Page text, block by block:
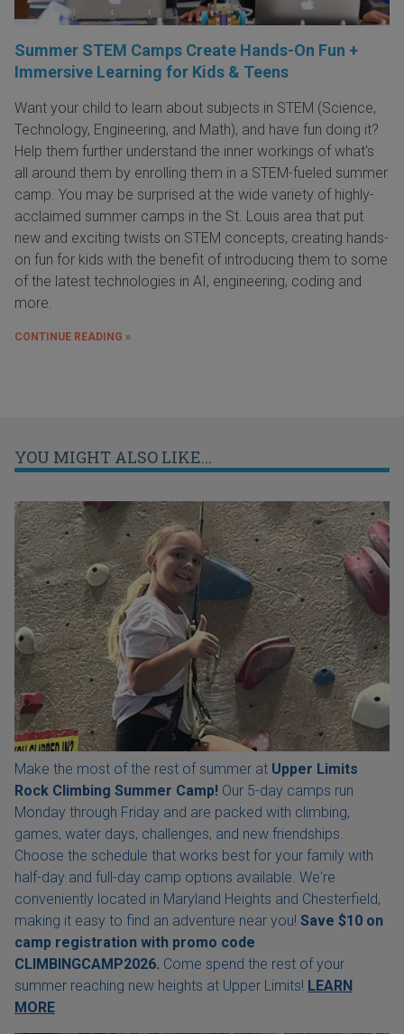
Summer STEM Camps Create Hands-On Fun +
Immersive Learning for Kids & Teens
Want your child to learn about subjects in STEM (Science,
Technology, Engineering, and Math), and have fun doing it?
Help them further understand the inner workings of what's
all around them by enrolling them in a STEM-fueled summer
camp. You may be surprised at the wide variety of highly-
acclaimed summer camps in the St. Louis area that put
new and exciting twists on STEM concepts, creating hands-
on fun for kids with the benefit of introducing them to some
of the latest technologies in AI, engineering, coding and
more.
CONTINUE READING »
YOU MIGHT ALSO LIKE...
Make the most of the rest of summer at Upper Limits
Rock Climbing Summer Camp! Our 5-day camps run
Monday through Friday and are packed with climbing,
games, water days, challenges, and new friendships.
Choose the schedule that works best for your family with
half-day and full-day camp options available. We're
conveniently located in Maryland Heights and Chesterfield,
making it easy to find an adventure near you! Save $10 on
camp registration with promo code
CLIMBINGCAMP2026. Come spend the rest of your
summer reaching new heights at Upper Limits! LEARN
MORE